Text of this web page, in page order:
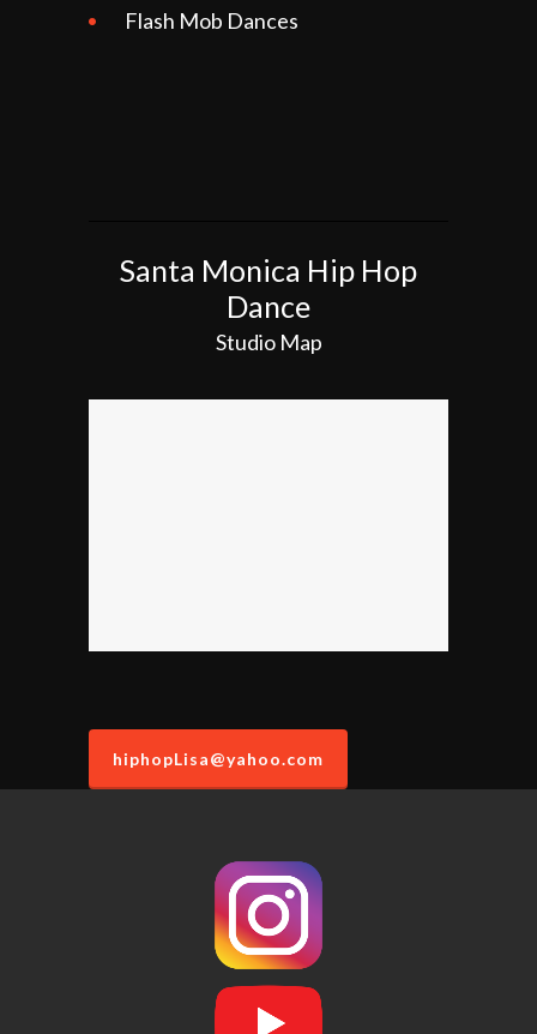
Flash Mob Dances
Santa Monica Hip Hop
Dance
Studio Map
hiphopLisa@yahoo.com